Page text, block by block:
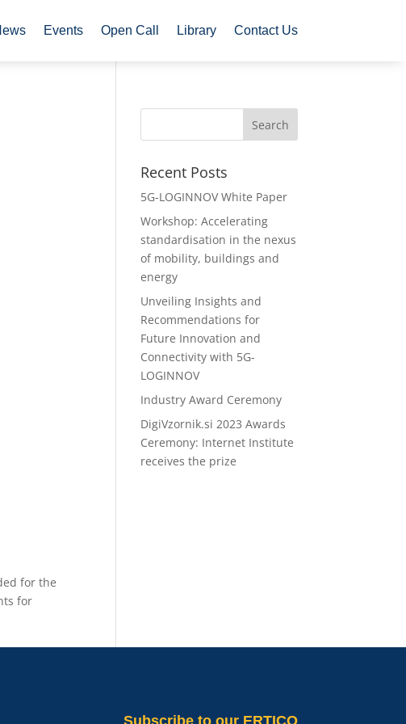
Events Open Call Library Contact Us
for the
for
Recent Posts
5G-LOGINNOV White Paper
Workshop: Accelerating
standardisation in the nexus
of mobility, buildings and
energy
Unveiling Insights and
Recommendations for
Future Innovation and
Connectivity with 5G-
LOGINNOV
Industry Award Ceremony
DigiVzornik.si 2023 Awards
Ceremony: Internet Institute
receives the prize